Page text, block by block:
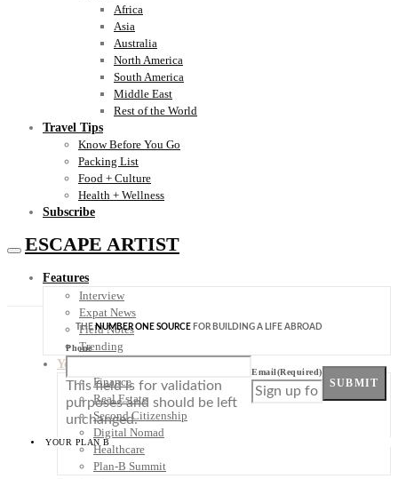
Africa
Asia
Australia
North America
South America
Middle East
Rest of the World
Travel Tips
Know Before You Go
Packing List
Food + Culture
Health + Wellness
Subscribe
ESCAPE ARTIST
Features
Interview
Expat News
Field Notes
Trending
Your Plan B
Finance
Real Estate
Second Citizenship
Digital Nomad
Healthcare
Plan-B Summit
THENUMBER ONE SOURCE FOR BUILDING A LIFE ABROAD
Phone
This field is for validation
purposes and should be left
unchanged.
Email(Required)
SUBMIT
YOUR PLAN B